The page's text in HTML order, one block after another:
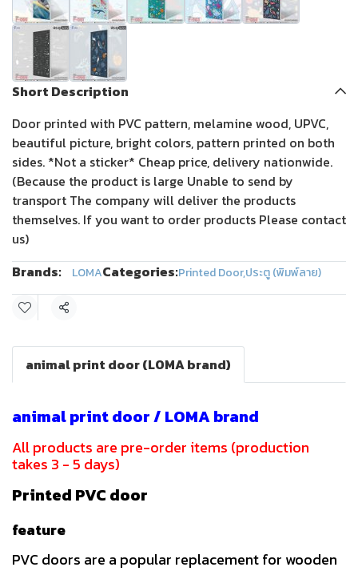
Short Description
Door printed with PVC pattern, melamine wood, UPVC,
beautiful picture, bright colors, pattern printed on both
sides. *Not a sticker* Cheap price, delivery nationwide.
(Because the product is large Unable to send by
transport The company will deliver the products
themselves. If you want to order products Please contact
us)
Brands:
LOMACategories:Printed Door,ประตู (พิมพ์ลาย)
Share
animal print door (LOMA brand)
animal print door / LOMA brand
All products are pre-order items (production
takes 3 - 5 days)
Printed PVC door
feature
PVC doors are a popular replacement for wooden